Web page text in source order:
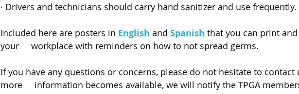
· Drivers and technicians should carry hand sanitizer and use frequently.
Included here are posters in English and Spanish that you can print
your     workplace with reminders on how to not spread germs.
If you have any questions or concerns, please do not hesitate to contact
more     information becomes available, we will notify the TPGA